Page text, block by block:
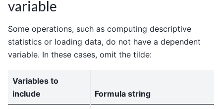
variable
Some operations, such as computing descriptive
statistics or loading data, do not have a dependent
variable. In these cases, omit the tilde:
Variables to
include
Formula string